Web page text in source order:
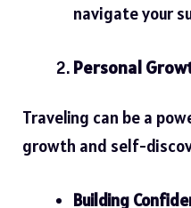
navigate your
Personal
Traveling can be a
growth and self-
Building